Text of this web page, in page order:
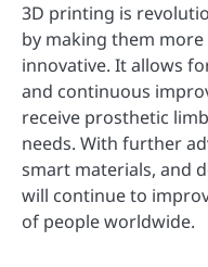
3D printing is
by making them
innovative. It allows
and continuous
receive prosthetic
needs. With further
smart materials, and
will continue to
of people worldwide.